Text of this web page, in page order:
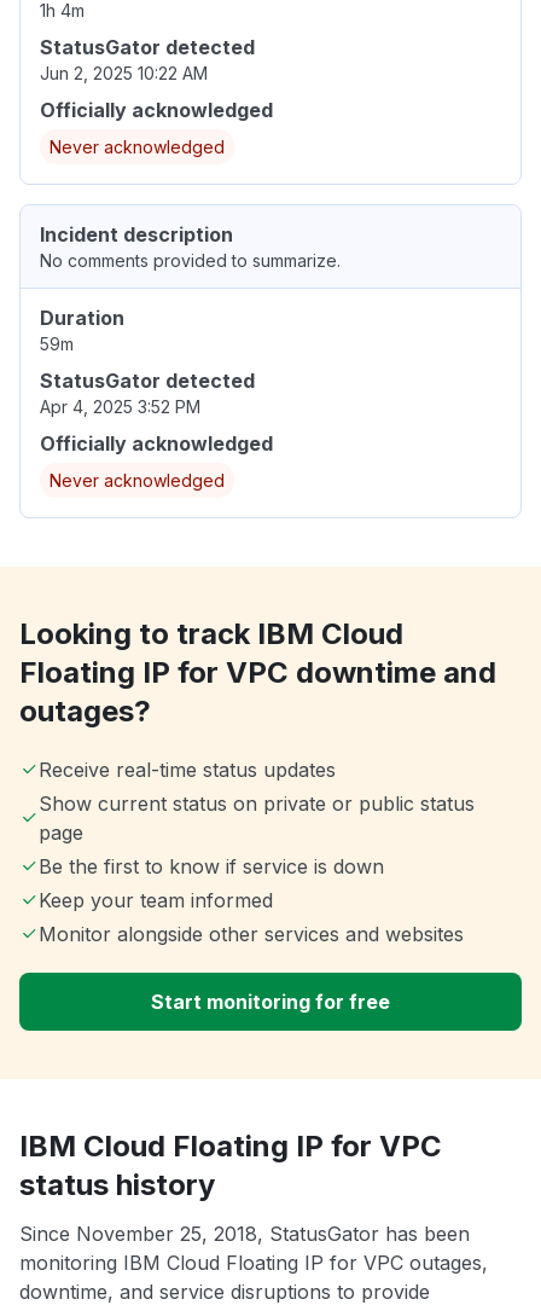
1h 4m
StatusGator detected
Jun 2, 2025 10:22 AM
Officially acknowledged
Never acknowledged
Incident description
No comments provided to summarize.
Duration
59m
StatusGator detected
Apr 4, 2025 3:52 PM
Officially acknowledged
Never acknowledged
Looking to track IBM Cloud
Floating IP for VPC downtime and
outages?
Receive real-time status updates
Show current status on private or public status
page
Be the first to know if service is down
Keep your team informed
Monitor alongside other services and websites
Start monitoring for free
IBM Cloud Floating IP for VPC
status history
Since November 25, 2018, StatusGator has been
monitoring IBM Cloud Floating IP for VPC outages,
downtime, and service disruptions to provide